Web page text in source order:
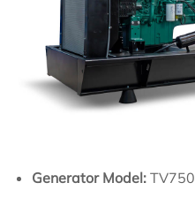
Generator Model:TV750